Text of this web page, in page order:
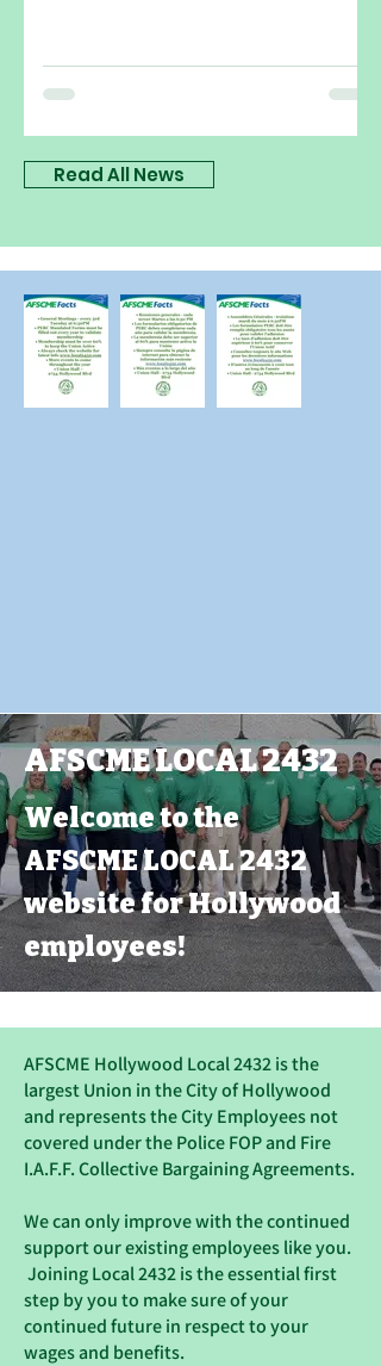
Read All News
AFSCME LOCAL 2432
Welcome to the
AFSCME LOCAL 2432
website for Hollywood
employees!
AFSCME Hollywood Local 2432 is the
largest Union in the City of Hollywood
and represents the City Employees not
covered under the Police FOP and Fire
I.A.F.F. Collective Bargaining Agreements.
We can only improve with the continued
support our existing employees like you.
Joining Local 2432 is the essential first
step by you to make sure of your
continued future in respect to your
wages and benefits.